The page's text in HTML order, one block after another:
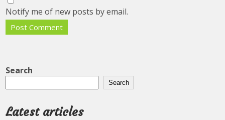
Notify me of new posts by email.
Search
Search
Latest articles